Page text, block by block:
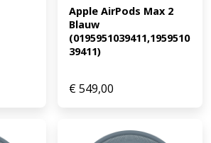
Apple AirPods Max 2
Blauw
(0195951039411,1959510
39411)
€549,00